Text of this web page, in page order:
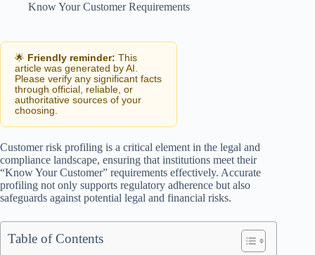
Know Your Customer Requirements
🌟 Friendly reminder: This
article was generated by AI.
Please verify any significant facts
through official, reliable, or
authoritative sources of your
choosing.
Customer risk profiling is a critical element in the legal and
compliance landscape, ensuring that institutions meet their
“Know Your Customer” requirements effectively. Accurate
profiling not only supports regulatory adherence but also
safeguards against potential legal and financial risks.
Table of Contents